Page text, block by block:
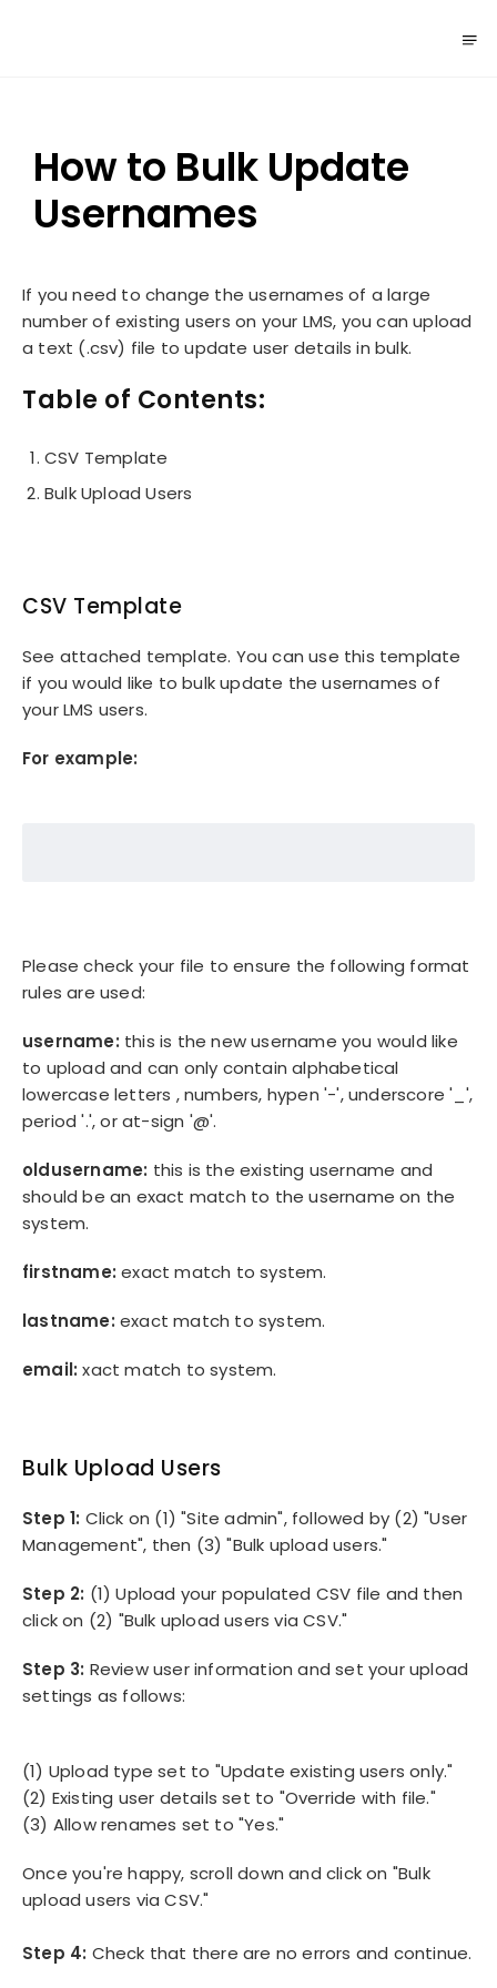
How to Bulk Update
Usernames
If you need to change the usernames of a large
number of existing users on your LMS, you can upload
a text (.csv) file to update user details in bulk.
Table of Contents:
CSV Template
Bulk Upload Users
CSV Template
See attached template. You can use this template
if you would like to bulk update the usernames of
your LMS users.
For example:
Please check your file to ensure the following format
rules are used:
username: this is the new username you would like
to upload and can only contain alphabetical
lowercase letters , numbers, hypen '-', underscore '_',
period '.', or at-sign '@'.
oldusername: this is the existing username and
should be an exact match to the username on the
system.
firstname: exact match to system.
lastname: exact match to system.
email: xact match to system.
Bulk Upload Users
Step 1: Click on (1) "Site admin", followed by (2) "User
Management", then (3) "Bulk upload users."
Step 2: (1) Upload your populated CSV file and then
click on (2) "Bulk upload users via CSV."
Step 3: Review user information and set your upload
settings as follows:
(1) Upload type set to "Update existing users only."
(2) Existing user details set to "Override with file."
(3) Allow renames set to "Yes."
Once you're happy, scroll down and click on "Bulk
upload users via CSV."
Step 4: Check that there are no errors and continue.